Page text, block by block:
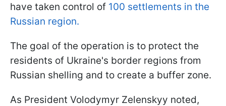
have taken control of 100 settlements in the
Russian region.
The goal of the operation is to protect the
residents of Ukraine's border regions from
Russian shelling and to create a buffer zone.
As President Volodymyr Zelenskyy noted,